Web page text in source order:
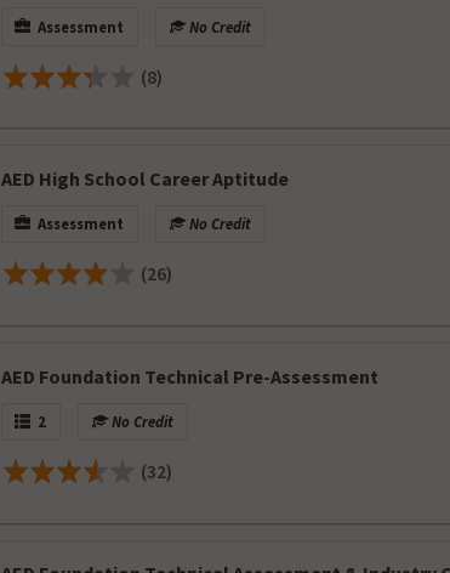
Assessment No Credit
(8)
AED High School Career Aptitude
Assessment No Credit
(26)
AED Foundation Technical Pre-Assessment
2 No Credit
(32)